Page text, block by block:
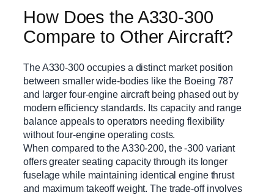
How Does the A330-300
Compare to Other Aircraft?
The A330-300 occupies a distinct market position
between smaller wide-bodies like the Boeing 787
and larger four-engine aircraft being phased out by
modern efficiency standards. Its capacity and range
balance appeals to operators needing flexibility
without four-engine operating costs.
When compared to the A330-200, the -300 variant
offers greater seating capacity through its longer
fuselage while maintaining identical engine thrust
and maximum takeoff weight. The trade-off involves